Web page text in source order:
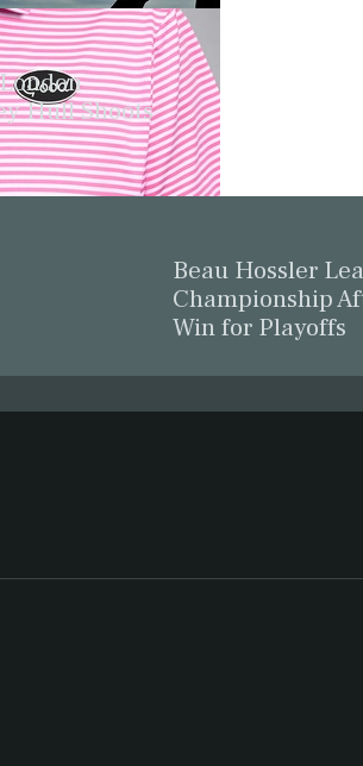
Hull Shoots
Beau Hossler
Championship
Win for Playoffs